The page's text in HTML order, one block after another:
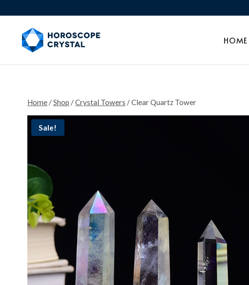
content
HOME
Home /Shop /Crystal Towers /Clear Quartz Tower
Sale!